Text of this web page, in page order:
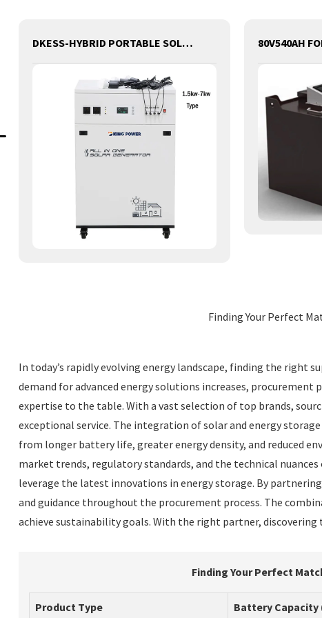
DKESS-HYBRID PORTABLE SOLAR CAMPING 3 IN ONE LITHIUM BATTERY & INVERTER 300W-7000W lithium and gel battery
Finding Your Perfect
In today’s rapidly evolving energy landscape, finding the right
demand for advanced energy solutions increases,
expertise to the table. With a vast selection of top brands,
exceptional service. The integration of solar and energy
from longer battery life, greater energy density, and reduced
market trends, regulatory standards, and the technical
leverage the latest innovations in energy storage. By
and guidance throughout the procurement process. The
achieve sustainability goals. With the right partner,
Finding Your Perfect
Product Type Battery Capacity